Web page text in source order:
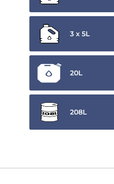
3 x 5L
20L
208L